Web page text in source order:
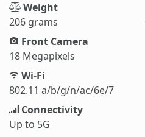
Weight
206 grams
Front Camera
18 Megapixels
Wi-Fi
802.11 a/b/g/n/ac/6e/7
Connectivity
Up to 5G